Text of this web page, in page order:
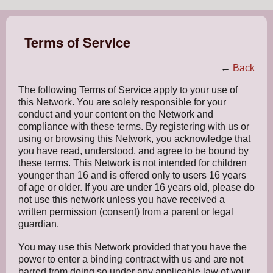
Terms of Service
← Back
The following Terms of Service apply to your use of
this Network. You are solely responsible for your
conduct and your content on the Network and
compliance with these terms. By registering with us or
using or browsing this Network, you acknowledge that
you have read, understood, and agree to be bound by
these terms. This Network is not intended for children
younger than 16 and is offered only to users 16 years
of age or older. If you are under 16 years old, please do
not use this network unless you have received a
written permission (consent) from a parent or legal
guardian.
You may use this Network provided that you have the
power to enter a binding contract with us and are not